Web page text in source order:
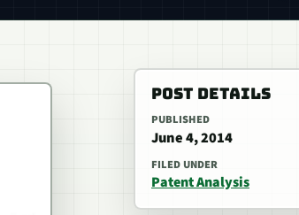
POST DETAILS
PUBLISHED
June 4, 2014
FILED UNDER
Patent Analysis